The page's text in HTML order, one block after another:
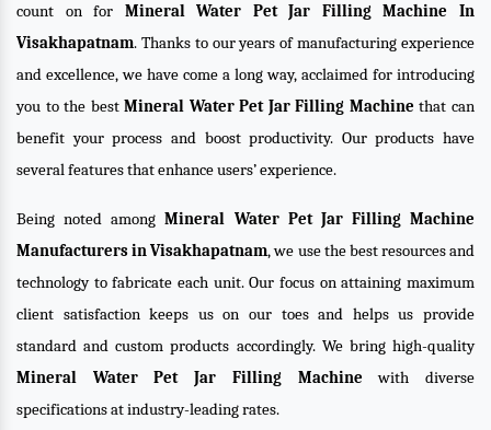
count on for Mineral Water Pet Jar Filling Machine In
Visakhapatnam. Thanks to our years of manufacturing experience
and excellence, we have come a long way, acclaimed for introducing
you to the bestMineral Water Pet Jar Filling Machine that can
benefit your process and boost productivity. Our products have
several features that enhance users’ experience.
Being noted amongMineral Water Pet Jar Filling Machine
Manufacturers in Visakhapatnam, we use the best resources and
technology to fabricate each unit. Our focus on attaining maximum
client satisfaction keeps us on our toes and helps us provide
standard and custom products accordingly. We bring high-quality
Mineral Water Pet Jar Filling Machine with diverse
specifications at industry-leading rates.